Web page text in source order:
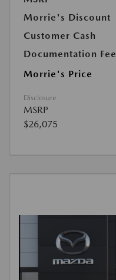
Morrie's Discount
Customer Cash
Documentation Fee
Morrie's Price
Disclosure
MSRP
$26,075